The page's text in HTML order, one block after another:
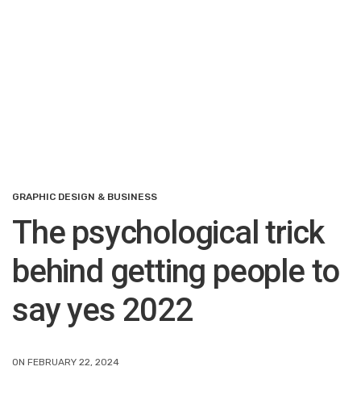
GRAPHIC DESIGN & BUSINESS
The psychological trick
behind getting people to
say yes 2022
ON FEBRUARY 22, 2024